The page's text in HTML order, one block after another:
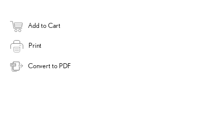
Add to Cart
Print
Convert to PDF